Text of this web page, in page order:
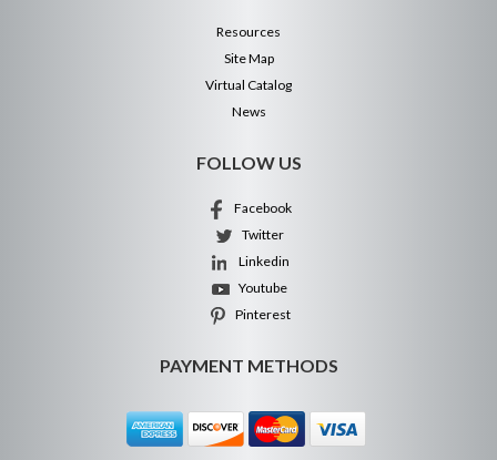
Resources
Site Map
Virtual Catalog
News
FOLLOW US
Facebook
Twitter
Linkedin
Youtube
Pinterest
PAYMENT METHODS